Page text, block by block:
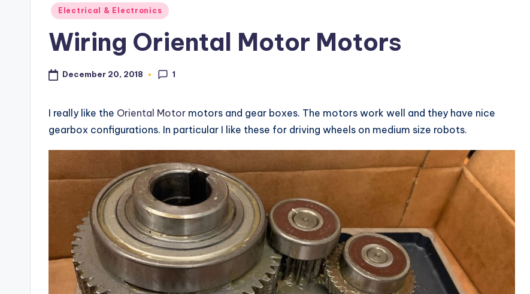
Posted
Electrical & Electronics
Wiring Oriental Motor Motors
December 20, 2018 1
I really like the Oriental Motor motors and gear boxes. The motors work well and they have nice
gearbox configurations. In particular I like these for driving wheels on medium size robots.